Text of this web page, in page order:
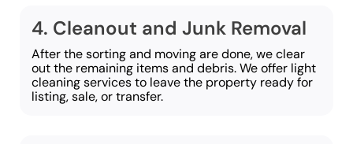
4. Cleanout and Junk Removal
After the sorting and moving are done, we clear
out the remaining items and debris. We offer light
cleaning services to leave the property ready for
listing, sale, or transfer.